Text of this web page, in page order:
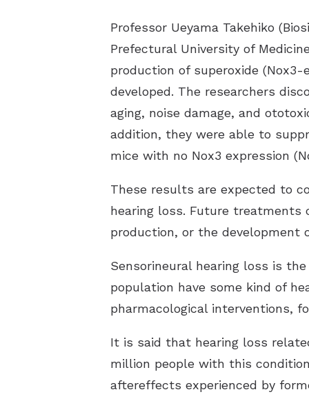
Professor Ueyama Takehiko
Prefectural University of
production of superoxide
developed. The researchers
aging, noise damage, and
addition, they were able to
mice with no Nox3 expression
These results are expected to
hearing loss. Future treatments
production, or the development
Sensorineural hearing loss is
population have some kind of
pharmacological interventions,
It is said that hearing loss
million people with this
aftereffects experienced by